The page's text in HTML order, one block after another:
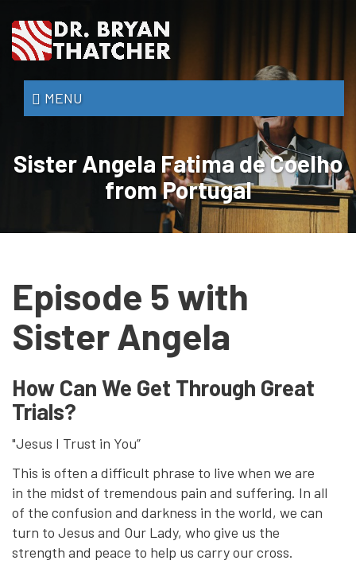
Dr.
BryanMENU
Sister Angela Fatima de Coelho
from Portugal
Episode 5 with
Sister Angela
How Can We Get Through Great
Trials?
"Jesus I Trust in You”
This is often a difficult phrase to live when we are
in the midst of tremendous pain and suffering. In all
of the confusion and darkness in the world, we can
turn to Jesus and Our Lady, who give us the
strength and peace to help us carry our cross.